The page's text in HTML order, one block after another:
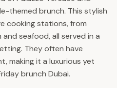
themed brunch. This stylish
cooking stations, from
seafood, all served in a
They often have
making it a luxurious yet
brunch Dubai.